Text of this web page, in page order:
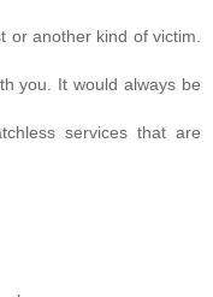
or another kind of victim.
you. It would always be
services that are